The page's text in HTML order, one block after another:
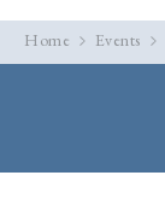
Home Events